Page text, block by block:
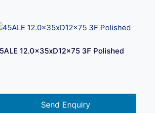
12.0x35xD12x75 3F Polished
Send Enquiry